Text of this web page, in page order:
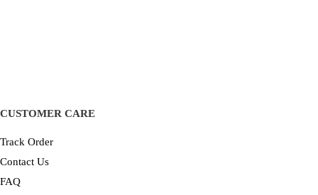
CUSTOMER CARE
Track Order
Contact Us
FAQ